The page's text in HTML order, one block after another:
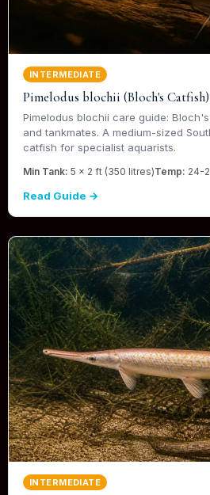
INTERMEDIATE
Pimelodus blochii (Bloch's
Pimelodus blochii care guide:
and tankmates. A medium-sized
catfish for specialist aquarists.
Min Tank: 5 x 2 ft (350 litres)Temp: 24-
Read Guide →
INTERMEDIATE